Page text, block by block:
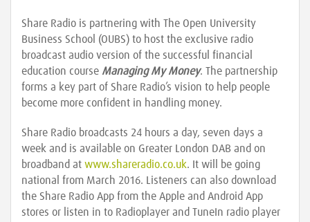
Share Radio is partnering with The Open University
Business School (OUBS) to host the exclusive radio
broadcast audio version of the successful financial
education course Managing My Money. The partnership
forms a key part of Share Radio’s vision to help people
become more confident in handling money.
Share Radio broadcasts 24 hours a day, seven days a
week and is available on Greater London DAB and on
broadband at www.shareradio.co.uk. It will be going
national from March 2016. Listeners can also download
the Share Radio App from the Apple and Android App
stores or listen in to Radioplayer and TuneIn radio player